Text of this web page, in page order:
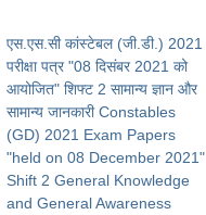
एस.एस.सी कांस्टेबल (जी.डी.) 2021
परीक्षा पत्र "08 दिसंबर 2021 को
आयोजित" शिफ्ट 2 सामान्य ज्ञान और
सामान्य जानकारी Constables
(GD) 2021 Exam Papers
"held on 08 December 2021"
Shift 2 General Knowledge
and General Awareness